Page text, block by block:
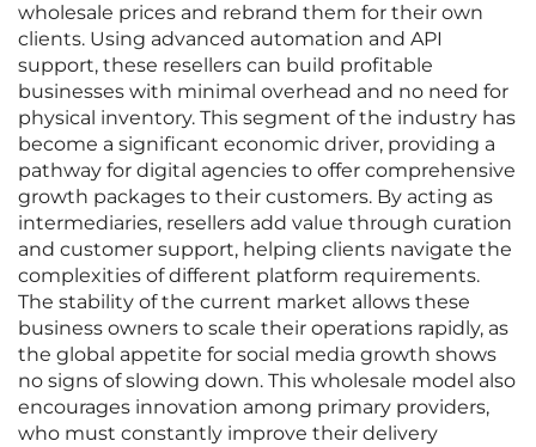
wholesale prices and rebrand them for their own
clients. Using advanced automation and API
support, these resellers can build profitable
businesses with minimal overhead and no need for
physical inventory. This segment of the industry has
become a significant economic driver, providing a
pathway for digital agencies to offer comprehensive
growth packages to their customers. By acting as
intermediaries, resellers add value through curation
and customer support, helping clients navigate the
complexities of different platform requirements.
The stability of the current market allows these
business owners to scale their operations rapidly, as
the global appetite for social media growth shows
no signs of slowing down. This wholesale model also
encourages innovation among primary providers,
who must constantly improve their delivery